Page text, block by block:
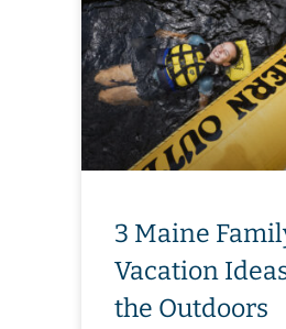
3 Maine
Vacation
the Outdoors